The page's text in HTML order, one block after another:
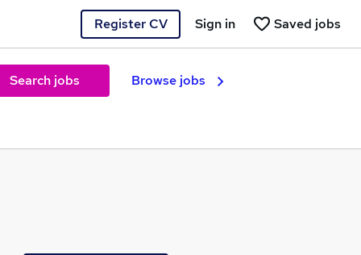
Register CV Saved jobs
Sign in
Search jobs Browse jobs